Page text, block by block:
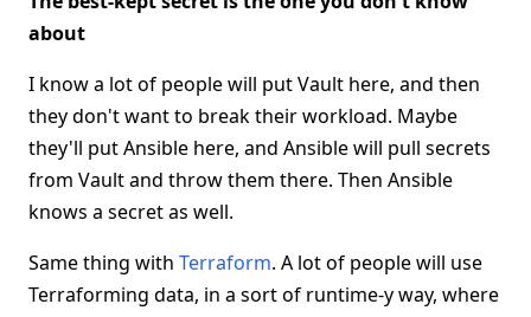
about
I know a lot of people will put Vault here, and then
they don't want to break their workload. Maybe
they'll put Ansible here, and Ansible will pull secrets
from Vault and throw them there. Then Ansible
knows a secret as well.
Same thing with Terraform. A lot of people will use
Terraforming data, in a sort of runtime-y way, where